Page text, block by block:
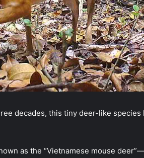
decades, this tiny deer-like species
as the “Vietnamese mouse